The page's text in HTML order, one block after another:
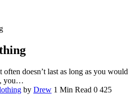
doesn’t last as long as you would
you…
by Drew 1 Min Read 0 425